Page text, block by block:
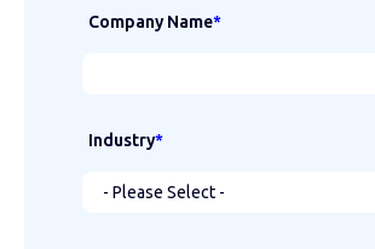
Company Name*
Industry*